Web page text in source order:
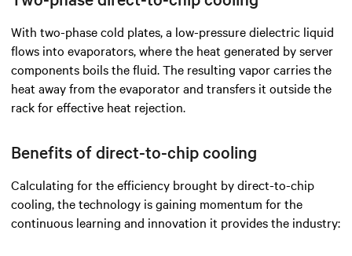
With two-phase cold plates, a low-pressure dielectric liquid
flows into evaporators, where the heat generated by server
components boils the fluid. The resulting vapor carries the
heat away from the evaporator and transfers it outside the
rack for effective heat rejection.
Benefits of direct-to-chip cooling
Calculating for the efficiency brought by direct-to-chip
cooling, the technology is gaining momentum for the
continuous learning and innovation it provides the industry: